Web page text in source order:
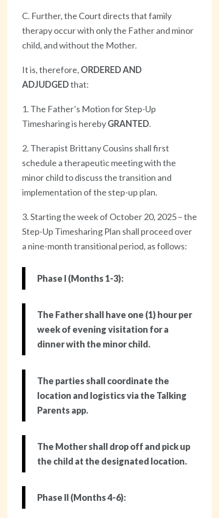
C. Further, the Court directs that family
therapy occur with only the Father and minor
child, and without the Mother.
It is, therefore, ORDERED AND
ADJUDGEDthat:
1. The Father’s Motion for Step-Up
Timesharing is herebyGRANTED.
2. Therapist Brittany Cousins shall first
schedule a therapeutic meeting with the
minor child to discuss the transition and
implementation of the step-up plan.
3. Starting the week of October 20, 2025 – the
Step-Up Timesharing Plan shall proceed over
a nine-month transitional period, as follows:
Phase I (Months 1-3):
The Father shall have one (1) hour per
week of evening visitation for a
dinner with the minor child.
The parties shall coordinate the
location and logistics via the Talking
Parents app.
The Mother shall drop off and pick up
the child at the designated location.
Phase II (Months 4-6):